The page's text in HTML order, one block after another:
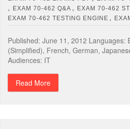
, EXAM 70-462 Q&A , EXAM 70-462
EXAM 70-462 TESTING ENGINE ,
Published: June 11, 2012 Languages:
(Simplified), French, German,
Audiences: IT
Read More